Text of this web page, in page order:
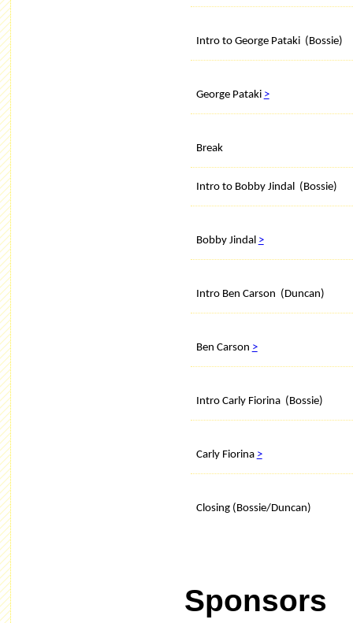
Intro to George Pataki (Bossie)
George Pataki >
Break
Intro to Bobby Jindal (Bossie)
Bobby Jindal >
Intro Ben Carson (Duncan)
Ben Carson >
Intro Carly Fiorina (Bossie)
Carly Fiorina >
Closing (Bossie/Duncan)
Sponsors